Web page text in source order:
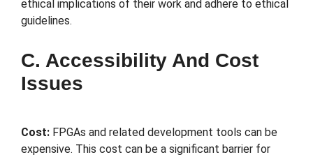
ethical implications of their work and adhere to ethical
guidelines.
C. Accessibility And Cost
Issues
Cost: FPGAs and related development tools can be
expensive. This cost can be a significant barrier for